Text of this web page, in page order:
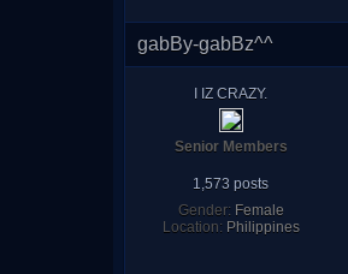
gabBy-gabBz^^
I IZ CRAZY.
Senior Members
1,573 posts
Gender: Female
Location: Philippines